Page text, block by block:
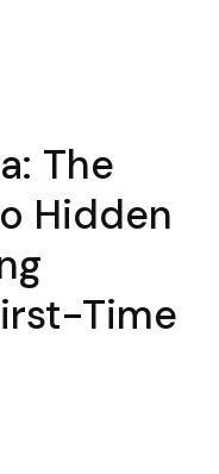
The
Hidden
Time